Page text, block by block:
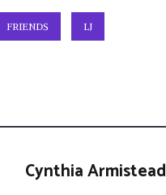
FRIENDS LJ
Cynthia Armistead